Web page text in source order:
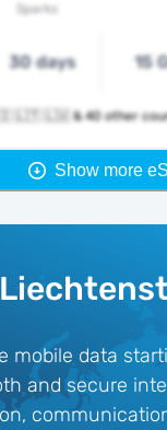
Sparks
30 days 15
🇱🇮 🇱🇹 🇱🇺 & 40 other
Show more
data
and secure